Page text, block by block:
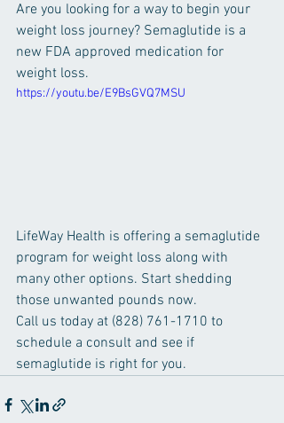
Are you looking for a way to begin your
weight loss journey? Semaglutide is a
new FDA approved medication for
weight loss.
https://youtu.be/E9BsGVQ7MSU
LifeWay Health is offering a semaglutide
program for weight loss along with
many other options. Start shedding
those unwanted pounds now.
Call us today at (828) 761-1710 to
schedule a consult and see if
semaglutide is right for you.